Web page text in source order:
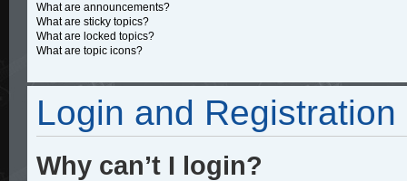
What are announcements?
What are sticky topics?
What are locked topics?
What are topic icons?
Login and Registration
Why can’t I login?